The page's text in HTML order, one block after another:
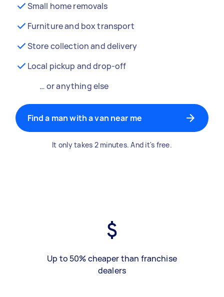
Small home removals
Furniture and box transport
Store collection and delivery
Local pickup and drop-off
… or anything else
Find a man with a van near me
It only takes 2 minutes. And it's free.
Up to 50% cheaper than franchise
dealers